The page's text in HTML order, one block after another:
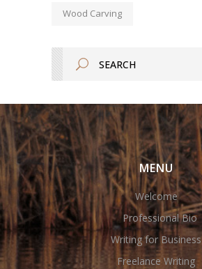
Wood Carving
MENU
Welcome
Professional Bio
Writing for Business
Freelance Writing